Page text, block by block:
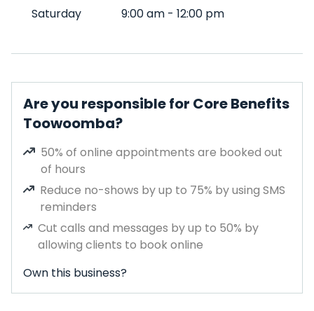
Saturday
9:00 am - 12:00 pm
Are you responsible for Core Benefits
Toowoomba?
50% of online appointments are booked out
of hours
Reduce no-shows by up to 75% by using SMS
reminders
Cut calls and messages by up to 50% by
allowing clients to book online
Own this business?